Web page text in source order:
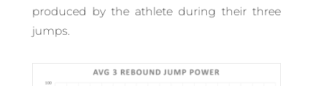
produced by the athlete during their three
jumps.